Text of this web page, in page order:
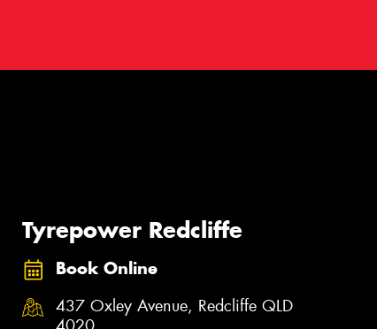
Tyrepower Redcliffe
Book Online
437 Oxley Avenue, Redcliffe QLD